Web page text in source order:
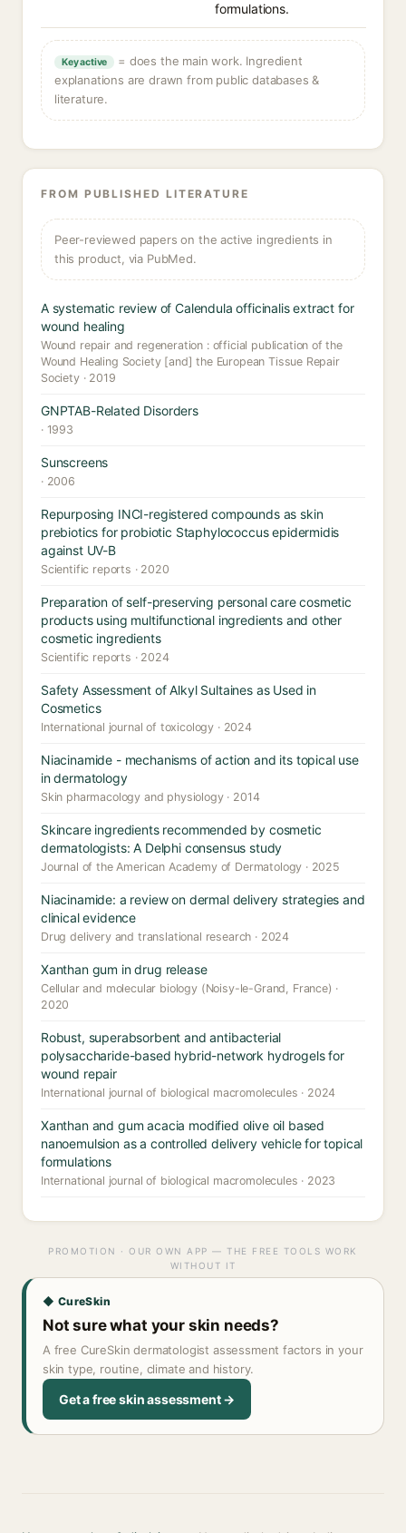
formulations.
Key active
= does the main work. Ingredient
explanations are drawn from public databases &
literature.
FROM PUBLISHED LITERATURE
Peer-reviewed papers on the active ingredients in
this product, via PubMed.
A systematic review of Calendula officinalis extract for
wound healing
Wound repair and regeneration : official publication of the
Wound Healing Society [and] the European Tissue Repair
Society · 2019
GNPTAB-Related Disorders
· 1993
Sunscreens
· 2006
Repurposing INCI-registered compounds as skin
prebiotics for probiotic Staphylococcus epidermidis
against UV-B
Scientific reports · 2020
Preparation of self-preserving personal care cosmetic
products using multifunctional ingredients and other
cosmetic ingredients
Scientific reports · 2024
Safety Assessment of Alkyl Sultaines as Used in
Cosmetics
International journal of toxicology · 2024
Niacinamide - mechanisms of action and its topical use
in dermatology
Skin pharmacology and physiology · 2014
Skincare ingredients recommended by cosmetic
dermatologists: A Delphi consensus study
Journal of the American Academy of Dermatology · 2025
Niacinamide: a review on dermal delivery strategies and
clinical evidence
Drug delivery and translational research · 2024
Xanthan gum in drug release
Cellular and molecular biology (Noisy-le-Grand, France) ·
2020
Robust, superabsorbent and antibacterial
polysaccharide-based hybrid-network hydrogels for
wound repair
International journal of biological macromolecules · 2024
Xanthan and gum acacia modified olive oil based
nanoemulsion as a controlled delivery vehicle for topical
formulations
International journal of biological macromolecules · 2023
PROMOTION · OUR OWN APP — THE FREE TOOLS WORK
WITHOUT IT
◆ CureSkin
Not sure what your skin needs?
A free CureSkin dermatologist assessment factors in your
skin type, routine, climate and history.
Get a free skin assessment →